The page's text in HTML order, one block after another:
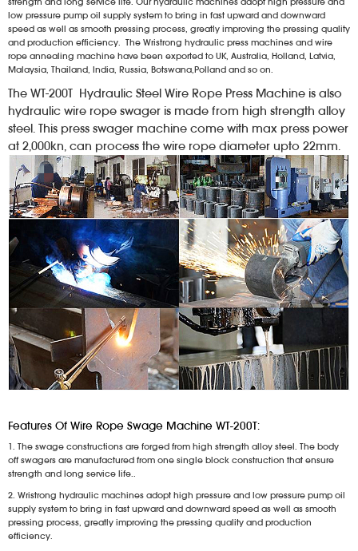
low pressure pump oil supply system to bring in fast upward and downward
speed as well as smooth pressing process, greatly improving the pressing quality
and production efficiency. The Wristrong hydraulic press machines and wire
rope annealing machine have been exported to UK, Australia, Holland, Latvia,
Malaysia, Thailand, India, Russia, Botswana,Polland and so on.
The WT-200T Hydraulic Steel Wire Rope Press Machine is also
hydraulic wire rope swager is made from high strength alloy
steel. This press swager machine come with max press power
at 2,000kn, can process the wire rope diameter upto 22mm.
Features Of Wire Rope Swage Machine WT-200T:
1. The swage constructions are forged from high strength alloy steel. The body
off swagers are manufactured from one single block construction that ensure
strength and long service life..
2. Wristrong hydraulic machines adopt high pressure and low pressure pump oil
supply system to bring in fast upward and downward speed as well as smooth
pressing process, greatly improving the pressing quality and production
efficiency.